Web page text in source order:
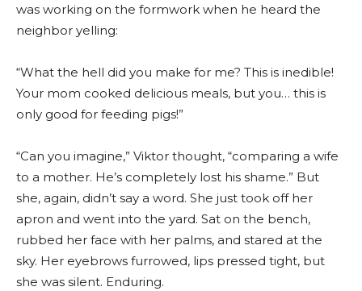
was working on the formwork when he heard the
neighbor yelling:
“What the hell did you make for me? This is inedible!
Your mom cooked delicious meals, but you… this is
only good for feeding pigs!”
“Can you imagine,” Viktor thought, “comparing a wife
to a mother. He’s completely lost his shame.” But
she, again, didn’t say a word. She just took off her
apron and went into the yard. Sat on the bench,
rubbed her face with her palms, and stared at the
sky. Her eyebrows furrowed, lips pressed tight, but
she was silent. Enduring.